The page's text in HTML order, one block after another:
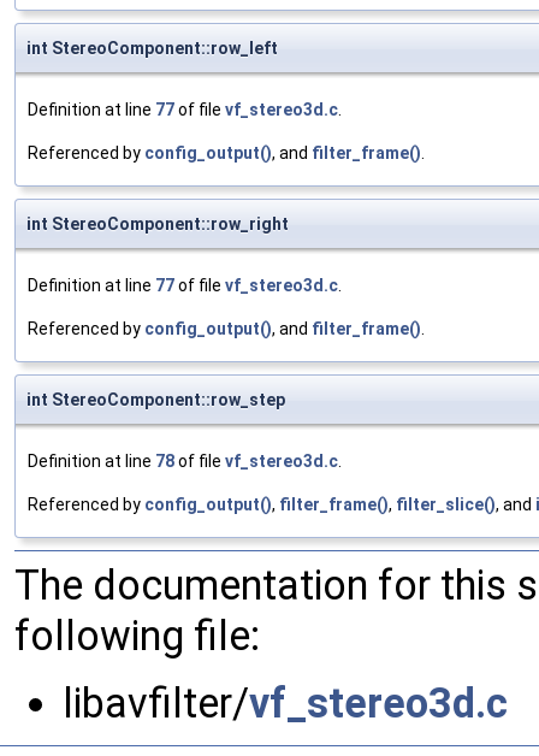
int StereoComponent::row_left
Definition at line 77of file vf_stereo3d.c.
Referenced by config_output(), and filter_frame().
int StereoComponent::row_right
Definition at line 77of file vf_stereo3d.c.
Referenced by config_output(), and filter_frame().
int StereoComponent::row_step
Definition at line 78of file vf_stereo3d.c.
Referenced by config_output(), filter_frame(), filter_slice(), and
The documentation for this
following file:
libavfilter/vf_stereo3d.c